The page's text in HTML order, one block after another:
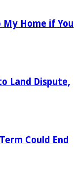
My Home if You
Land Dispute,
Could End